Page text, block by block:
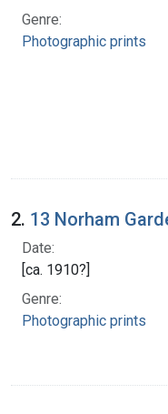
Genre:
Photographic prints
2. 13 Norham
Date:
[ca. 1910?]
Genre:
Photographic prints